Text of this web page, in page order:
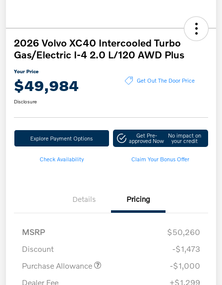
2026 Volvo XC40 Intercooled Turbo
Gas/Electric I-4 2.0 L/120 AWD Plus
Your Price
$49,984 Get Out The Door Price
Disclosure
Explore Payment Options Get Pre-
approved Now
No impact on
your credit
Check Availability Claim Your Bonus Offer
Details Pricing
MSRP
$50,260
Discount
-$1,473
Purchase Allowance
-$1,000
Dealer Fee
+$1,299